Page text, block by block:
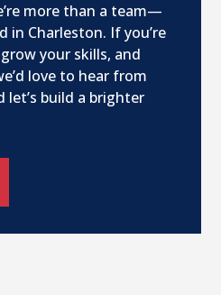
more than a team—
in Charleston. If you’re
your skills, and
love to hear from
let’s build a brighter